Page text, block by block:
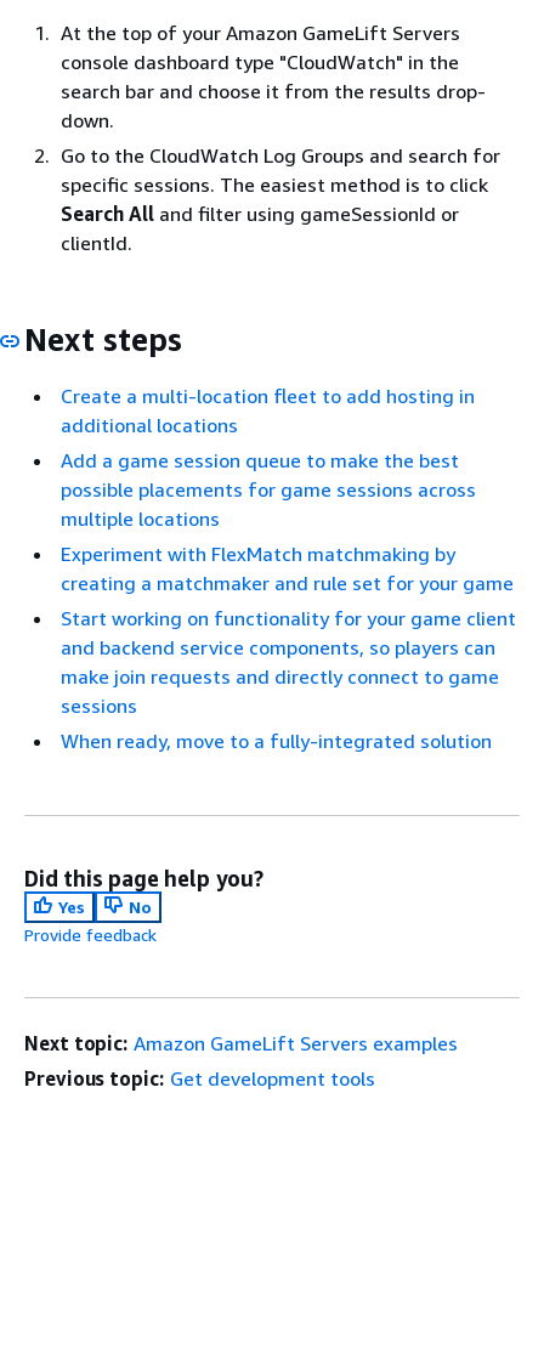
At the top of your Amazon GameLift Servers
console dashboard type "CloudWatch" in the
search bar and choose it from the results drop-
down.
Go to the CloudWatch Log Groups and search for
specific sessions. The easiest method is to click
Search All and filter using gameSessionId or
clientId.
Next steps
Create a multi-location fleet to add hosting in
additional locations
Add a game session queue to make the best
possible placements for game sessions across
multiple locations
Experiment with FlexMatch matchmaking by
creating a matchmaker and rule set for your game
Start working on functionality for your game client
and backend service components, so players can
make join requests and directly connect to game
sessions
When ready, move to a fully-integrated solution
Did this page help you?
Yes
No
Provide feedback
Next topic: Amazon GameLift Servers examples
Previous topic: Get development tools